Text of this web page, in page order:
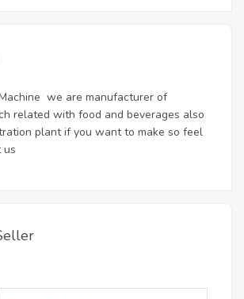
we are manufacturer of
related with food and beverages also
plant if you want to make so feel
us